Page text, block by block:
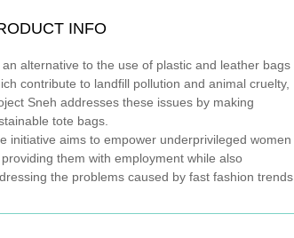
INFO
an alternative to the use of plastic and leather bags
contribute to landfill pollution and animal cruelty,
Sneh addresses these issues by making
tote bags.
initiative aims to empower underprivileged women
providing them with employment while also
the problems caused by fast fashion trends.